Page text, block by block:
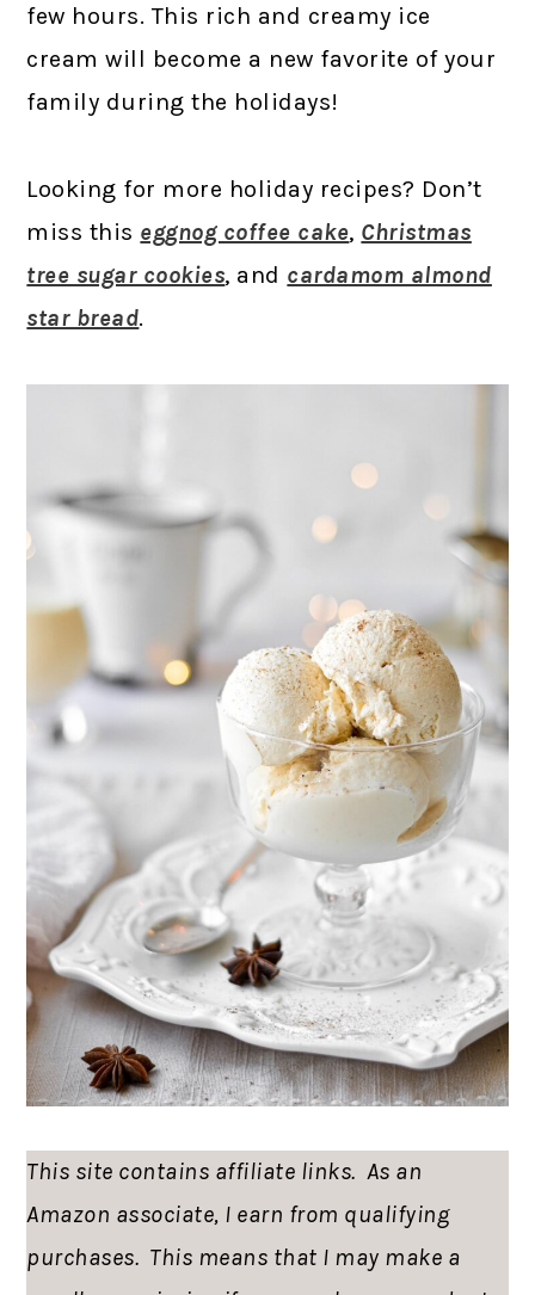
few hours. This rich and creamy ice
cream will become a new favorite of your
family during the holidays!
Looking for more holiday recipes? Don’t
miss this eggnog coffee cake, Christmas
tree sugar cookies, and cardamom almond
star bread.
This site contains affiliate links. As an
Amazon associate, I earn from qualifying
purchases. This means that I may make a